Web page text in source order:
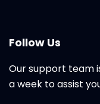
Follow Us
Our support team
a week to assist